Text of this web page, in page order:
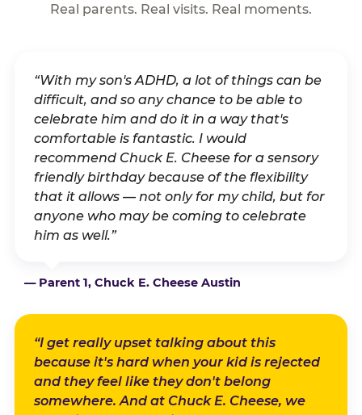
Real parents. Real visits. Real moments.
“With my son's ADHD, a lot of things can be
difficult, and so any chance to be able to
celebrate him and do it in a way that's
comfortable is fantastic. I would
recommend Chuck E. Cheese for a sensory
friendly birthday because of the flexibility
that it allows — not only for my child, but for
anyone who may be coming to celebrate
him as well.”
— Parent 1, Chuck E. Cheese Austin
“I get really upset talking about this
because it's hard when your kid is rejected
and they feel like they don't belong
somewhere. And at Chuck E. Cheese, we